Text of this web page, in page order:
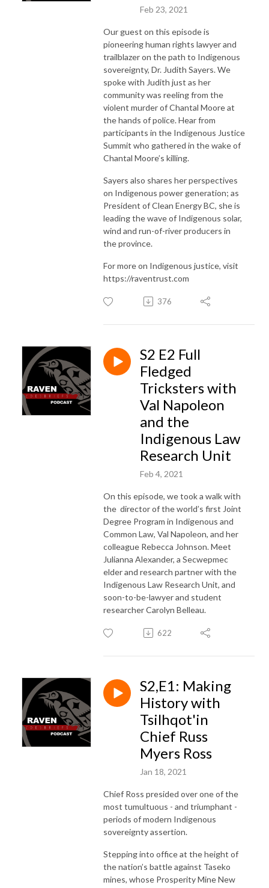
Feb 23, 2021
Our guest on this episode is
pioneering human rights lawyer and
trailblazer on the path to Indigenous
sovereignty, Dr. Judith Sayers. We
spoke with Judith just as her
community was reeling from the
violent murder of Chantal Moore at
the hands of police. Hear from
participants in the Indigenous Justice
Summit who gathered in the wake of
Chantal Moore’s killing.
Sayers also shares her perspectives
on Indigenous power generation; as
President of Clean Energy BC, she is
leading the wave of Indigenous solar,
wind and run-of-river producers in
the province.
For more on Indigenous justice, visit
https://raventrust.com
376
S2 E2 Full
Fledged
Tricksters with
Val Napoleon
and the
Indigenous Law
Research Unit
Feb 4, 2021
On this episode, we took a walk with
the director of the world’s first Joint
Degree Program in Indigenous and
Common Law, Val Napoleon, and her
colleague Rebecca Johnson. Meet
Julianna Alexander, a Secwepmec
elder and research partner with the
Indigenous Law Research Unit, and
soon-to-be-lawyer and student
researcher Carolyn Belleau.
622
S2,E1: Making
History with
Tsilhqot'in
Chief Russ
Myers Ross
Jan 18, 2021
Chief Ross presided over one of the
most tumultuous - and triumphant -
periods of modern Indigenous
sovereignty assertion.
Stepping into office at the height of
the nation’s battle against Taseko
mines, whose Prosperity Mine New